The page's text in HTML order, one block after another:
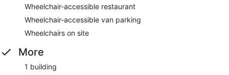
Wheelchair-accessible restaurant
Wheelchair-accessible van parking
Wheelchairs on site
More
1 building